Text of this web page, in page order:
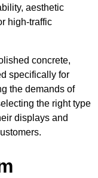
aesthetic
high-traffic
concrete,
specifically for
the demands of
the right type
displays and